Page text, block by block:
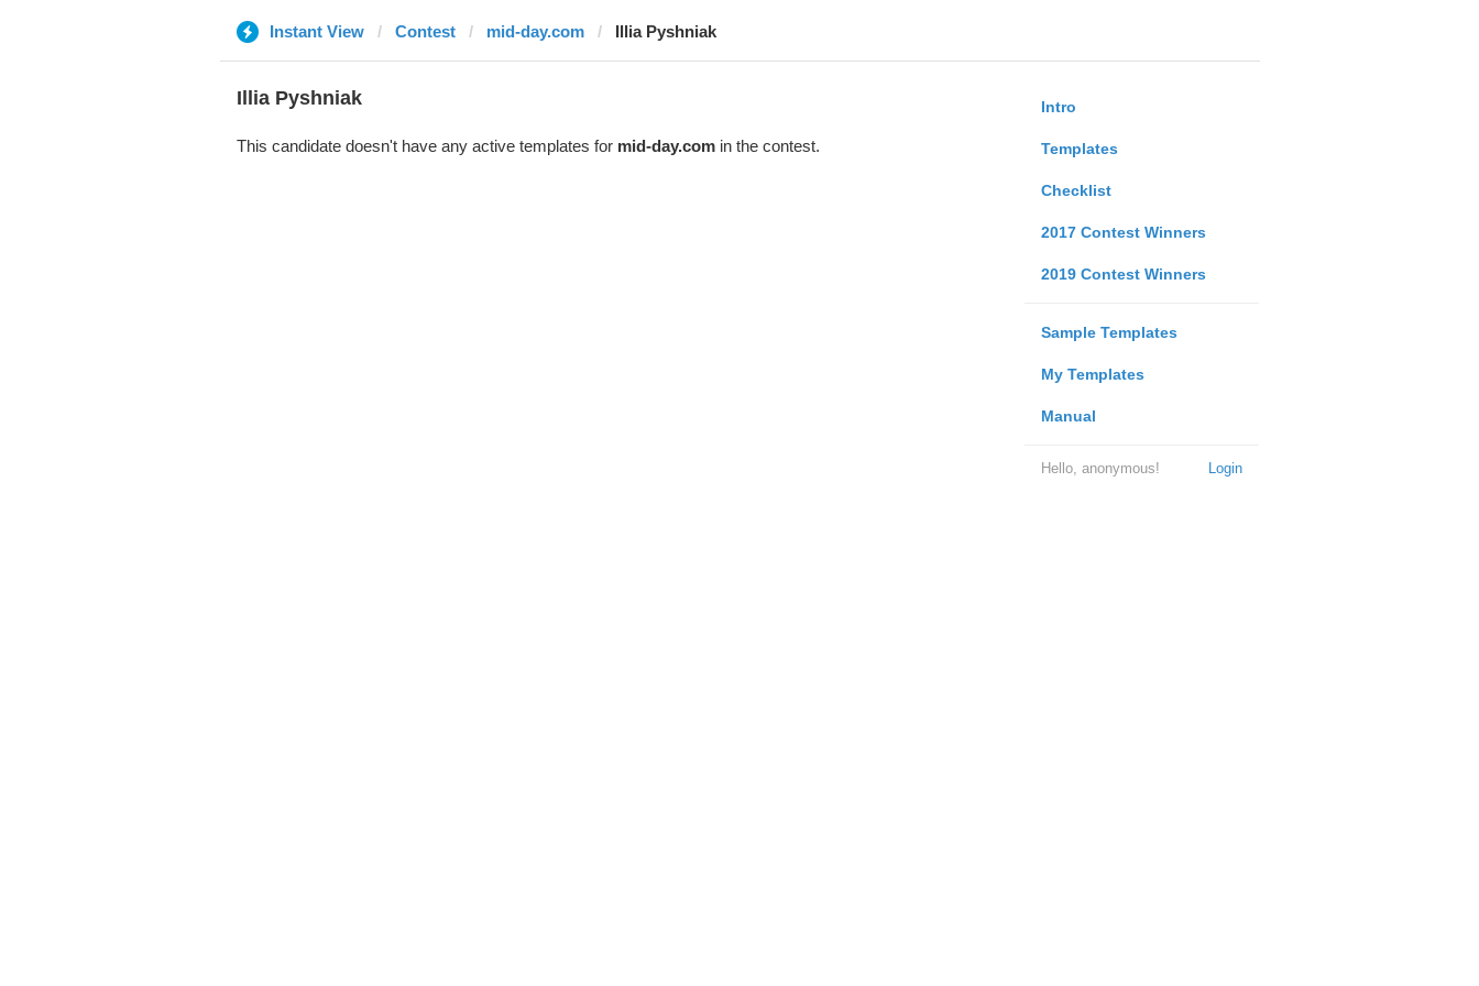
Instant View Contest mid-day.com Illia Pyshniak
Intro
Templates
Checklist
2017 Contest Winners
2019 Contest Winners
Sample Templates
My Templates
Manual
Login
Hello, anonymous!
Illia Pyshniak
This candidate doesn't have any active templates for mid-day.comin the contest.